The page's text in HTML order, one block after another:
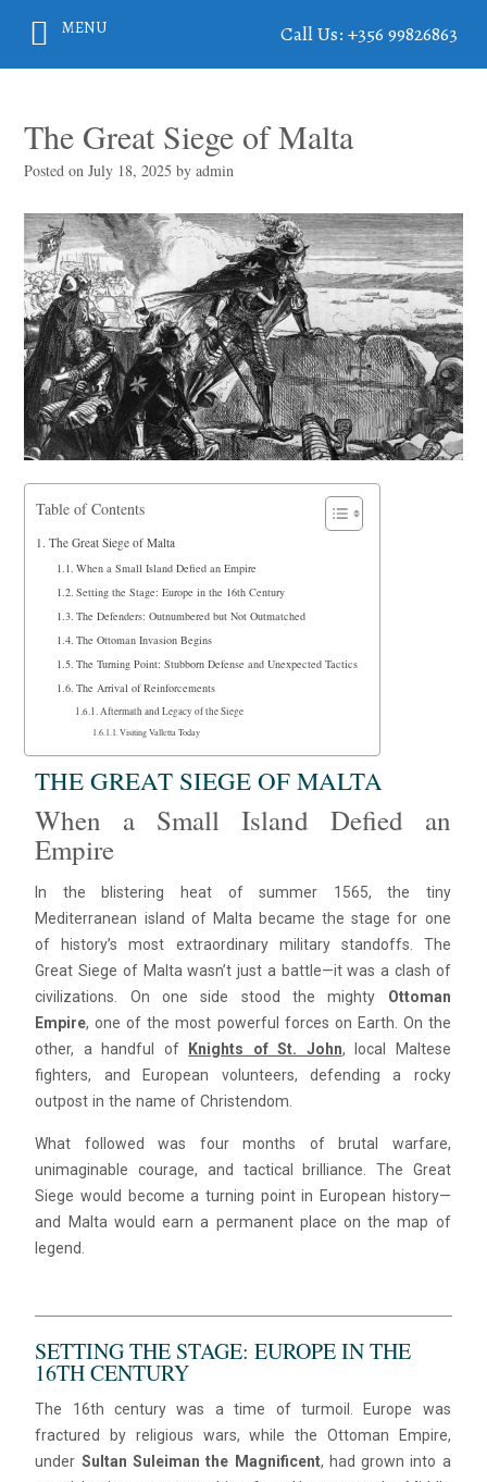
The Great Siege of Malta
Posted onJuly 18, 2025 byadmin
Table of Contents
The Great Siege of Malta
When a Small Island Defied an Empire
Setting the Stage: Europe in the 16th Century
The Defenders: Outnumbered but Not Outmatched
The Ottoman Invasion Begins
The Turning Point: Stubborn Defense and Unexpected Tactics
The Arrival of Reinforcements
Aftermath and Legacy of the Siege
Visiting Valletta Today
THE GREAT SIEGE OF MALTA
When a Small Island Defied an
Empire
In the blistering heat of summer 1565, the tiny
Mediterranean island of Malta became the stage for one
of history’s most extraordinary military standoffs. The
Great Siege of Malta wasn’t just a battle—it was a clash of
civilizations. On one side stood the mighty Ottoman
Empire, one of the most powerful forces on Earth. On the
other, a handful of Knights of St. John, local Maltese
fighters, and European volunteers, defending a rocky
outpost in the name of Christendom.
What followed was four months of brutal warfare,
unimaginable courage, and tactical brilliance. The Great
Siege would become a turning point in European history—
and Malta would earn a permanent place on the map of
legend.
SETTING THE STAGE: EUROPE IN THE
16TH CENTURY
The 16th century was a time of turmoil. Europe was
fractured by religious wars, while the Ottoman Empire,
under Sultan Suleiman the Magnificent, had grown into a
MENU Call Us: +356 99826863